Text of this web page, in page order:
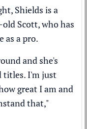
Shields is a
Scott, who has
as a pro.
and she's
titles. I'm just
great I am and
that,"